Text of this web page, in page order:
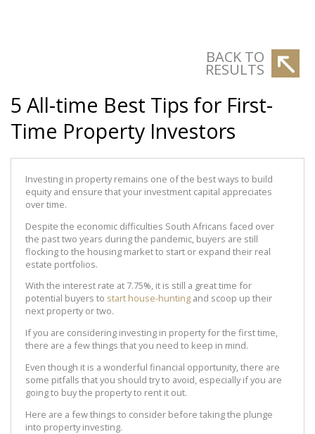
BACK TO
RESULTS
5 All-time Best Tips for First-
Time Property Investors
Investing in property remains one of the best ways to build
equity and ensure that your investment capital appreciates
over time.
Despite the economic difficulties South Africans faced over
the past two years during the pandemic, buyers are still
flocking to the housing market to start or expand their real
estate portfolios.
With the interest rate at 7.75%, it is still a great time for
potential buyers to start house-hunting and scoop up their
next property or two.
If you are considering investing in property for the first time,
there are a few things that you need to keep in mind.
Even though it is a wonderful financial opportunity, there are
some pitfalls that you should try to avoid, especially if you are
going to buy the property to rent it out.
Here are a few things to consider before taking the plunge
into property investing.